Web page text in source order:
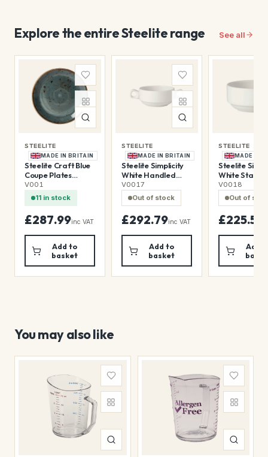
Explore the entire Steelite range See all
STEELITE
MADE IN BRITAIN
Steelite Craft Blue
Coupe Plates
300mm (12 Pack)
V001
11 in stock
£287.99inc VAT
Add to
basket
STEELITE
MADE IN BRITAIN
Steelite Simplicity
White Handled
Stacking Soup Cups
285ml (36 Pack)
V0017
Out of stock
£292.79inc VAT
Add to
basket
STEELITE
MADE IN
Steelite
White
Soup Cups
(36 Pack)
V0018
Out of
£225.59
Add
You may also like